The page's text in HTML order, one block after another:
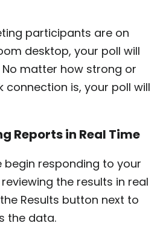
participants are on
desktop, your poll will
matter how strong or
connection is, your poll will
Reports in Real Time
begin responding to your
the results in real
Results button next to
the data.